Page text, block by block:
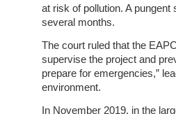
at risk of pollution. A
several months.
The court ruled that the
supervise the project and
prepare for emergencies,”
environment.
In November 2019, in the